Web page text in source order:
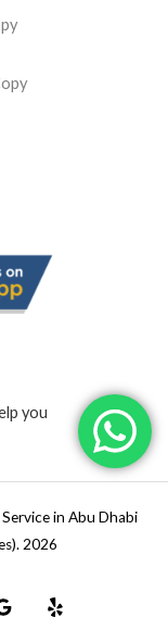
you
in Abu Dhabi
2026